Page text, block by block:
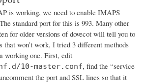
is working, we need to enable IMAPS
standard port for this is 993. Many other
for older versions of dovecot will tell you to
won’t work, I tried 3 different methods
working one. First, edit
10-master.conf, find the “service
the port and SSL lines so that it